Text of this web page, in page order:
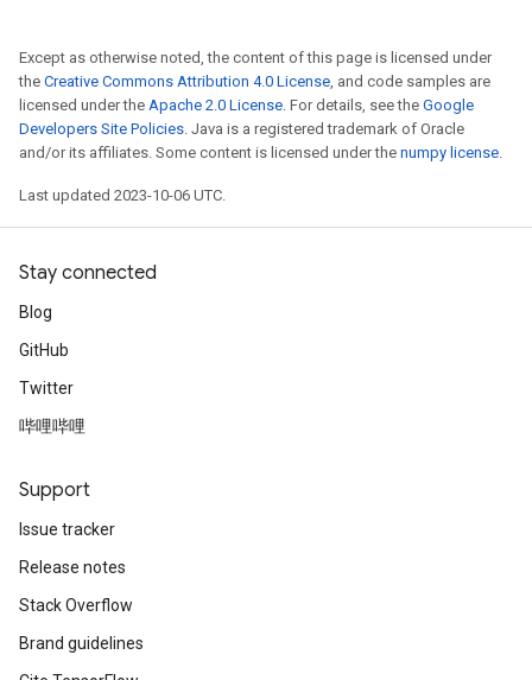
Except as otherwise noted, the content of this page is licensed under
the Creative Commons Attribution 4.0 License, and code samples are
licensed under the Apache 2.0 License. For details, see the Google
Developers Site Policies. Java is a registered trademark of Oracle
and/or its affiliates. Some content is licensed under the numpy license.
Last updated 2023-10-06 UTC.
Stay connected
Blog
GitHub
Twitter
哔哩哔哩
Support
Issue tracker
Release notes
Stack Overflow
Brand guidelines